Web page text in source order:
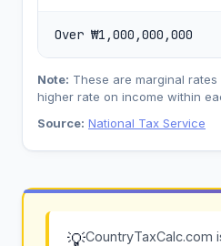
Over ₩1,000,000,000
Note: These are marginal
higher rate on income within
Source: National Tax Service
💡CountryTaxCalc.com